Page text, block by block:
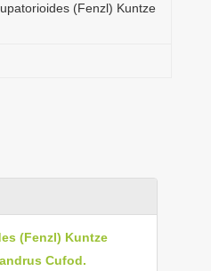
(Fenzl) Kuntze
(Fenzl) Kuntze
Cufod.